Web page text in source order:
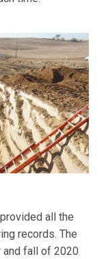
all the
records. The
and fall of 2020